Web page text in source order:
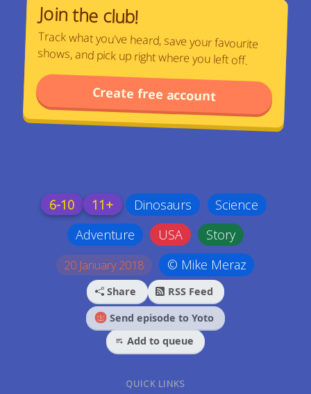
6-10 11+ Dinosaurs
Science
Adventure
USA Story
20 January 2018 © Mike Meraz
Share
RSS Feed
Send episode to Yoto
Add to queue
QUICK LINKS
Join the club!
Track what you've heard, save your favourite
shows, and pick up right where you left off.
Create free account